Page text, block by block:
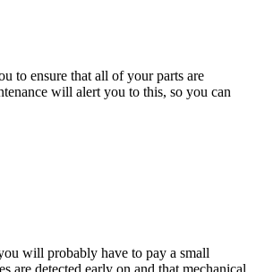
to ensure that all of your parts are
will alert you to this, so you can
will probably have to pay a small
are detected early on and that mechanical